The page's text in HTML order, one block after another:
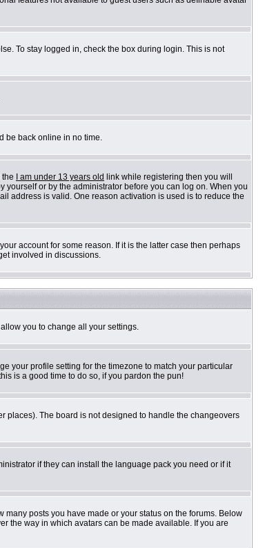
To stay logged in, check the box during login. This is not
be back online in no time.
I am under 13 years old link while registering then you will
or by the administrator before you can log on. When you
address is valid. One reason activation is used is to reduce the
account for some reason. If it is the latter case then perhaps
involved in discussions.
you to change all your settings.
your profile setting for the timezone to match your particular
is a good time to do so, if you pardon the pun!
places). The board is not designed to handle the changeovers
if they can install the language pack you need or if it
posts you have made or your status on the forums. Below
the way in which avatars can be made available. If you are